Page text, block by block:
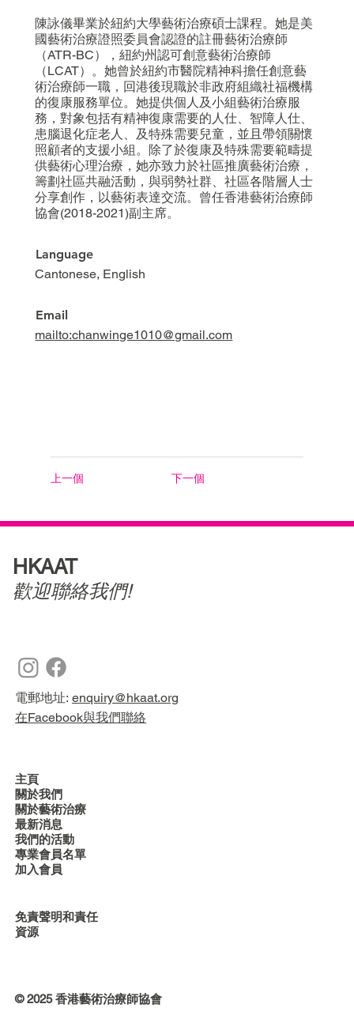
陳詠儀畢業於紐約大學藝術治療碩士課程。她是美
國藝術治療證照委員會認證的註冊藝術治療師
（ATR-BC），紐約州認可創意藝術治療師
（LCAT）。她曾於紐約市醫院精神科擔任創意藝
術治療師一職，回港後現職於非政府組織社福機構
的復康服務單位。她提供個人及小組藝術治療服
務，對象包括有精神復康需要的人仕、智障人仕、
患腦退化症老人、及特殊需要兒童，並且帶領關懷
照顧者的支援小組。除了於復康及特殊需要範疇提
供藝術心理治療，她亦致力於社區推廣藝術治療，
籌劃社區共融活動，與弱勢社群、社區各階層人士
分享創作，以藝術表達交流。曾任香港藝術治療師
協會(2018-2021)副主席。
Language
Cantonese, English
Email
mailto:chanwinge1010@gmail.com
上一個 下一個
HKAAT
歡迎聯絡我們!
電郵地址:enquiry@hkaat.org
在Facebook與我們聯絡
主頁
關於我們
關於藝術治療
最新消息
我們的活動
專業會員名單
加入會員
免責聲明和責任
資源
© 2025 香港藝術治療師協會